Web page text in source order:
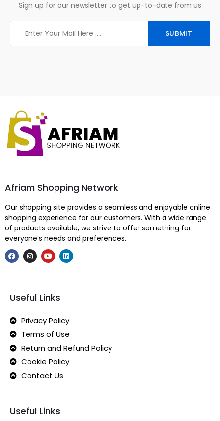
Sign up for our newsletter to get up-to-date from us
Afriam Shopping Network
Our shopping site provides a seamless and enjoyable online
shopping experience for our customers. With a wide range
of products available, we strive to offer something for
everyone’s needs and preferences.
Useful Links
Privacy Policy
Terms of Use
Return and Refund Policy
Cookie Policy
Contact Us
Useful Links